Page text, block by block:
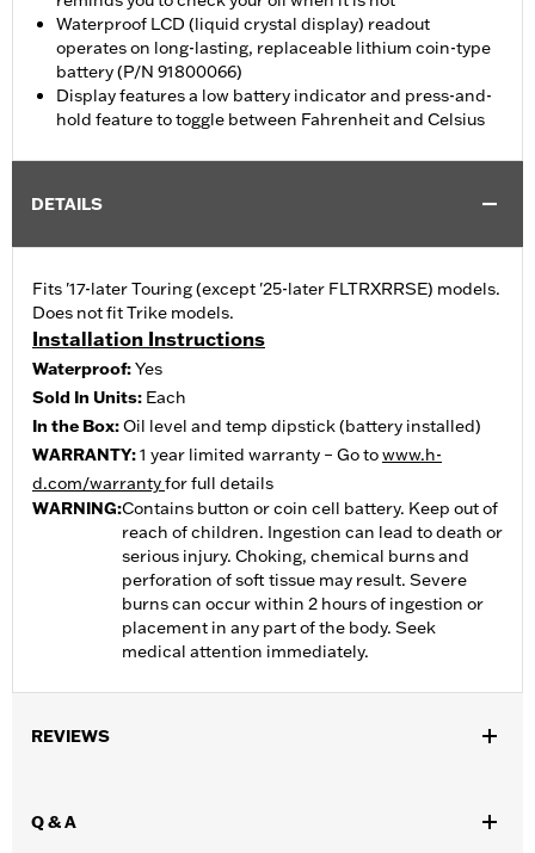
Waterproof LCD (liquid crystal display) readout
operates on long-lasting, replaceable lithium coin-type
battery (P/N 91800066)
Display features a low battery indicator and press-and-
hold feature to toggle between Fahrenheit and Celsius
DETAILS
Fits '17-later Touring (except '25-later FLTRXRRSE) models.
Does not fit Trike models.
Installation Instructions
Waterproof:Yes
Sold In Units: Each
In the Box:Oil level and temp dipstick (battery installed)
WARRANTY:1 year limited warranty – Go towww.h-
d.com/warrantyfor full details
WARNING:Contains button or coin cell battery. Keep out of
reach of children. Ingestion can lead to death or
serious injury. Choking, chemical burns and
perforation of soft tissue may result. Severe
burns can occur within 2 hours of ingestion or
placement in any part of the body. Seek
medical attention immediately.
REVIEWS
Q & A